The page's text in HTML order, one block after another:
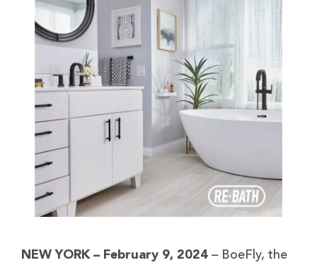
NEW YORK – February 9, 2024 – BoeFly, the